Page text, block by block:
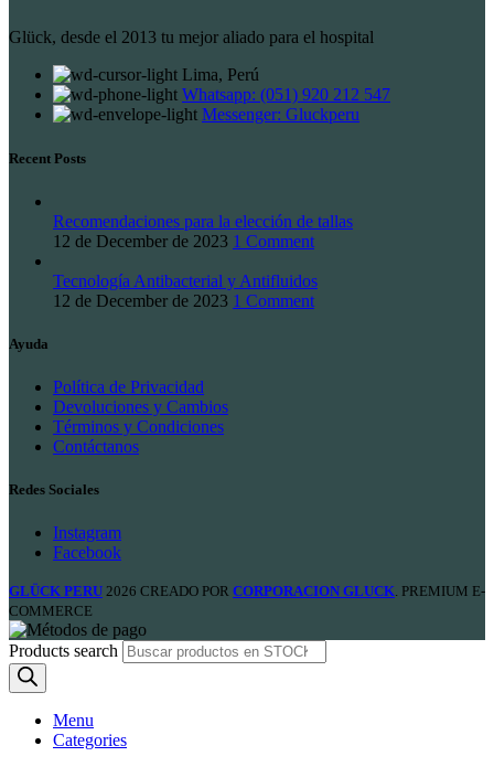
Glück, desde el 2013 tu mejor aliado para el hospital
Lima, Perú
Whatsapp: (051) 920 212 547
Messenger: Gluckperu
Recent Posts
Recomendaciones para la elección de tallas
12 de December de 2023 1 Comment
Tecnología Antibacterial y Antifluidos
12 de December de 2023 1 Comment
Ayuda
Política de Privacidad
Devoluciones y Cambios
Términos y Condiciones
Contáctanos
Redes Sociales
Instagram
Facebook
GLÜCK PERU 2026 CREADO POR CORPORACION GLUCK. PREMIUM E-
COMMERCE
Products search
Menu
Categories